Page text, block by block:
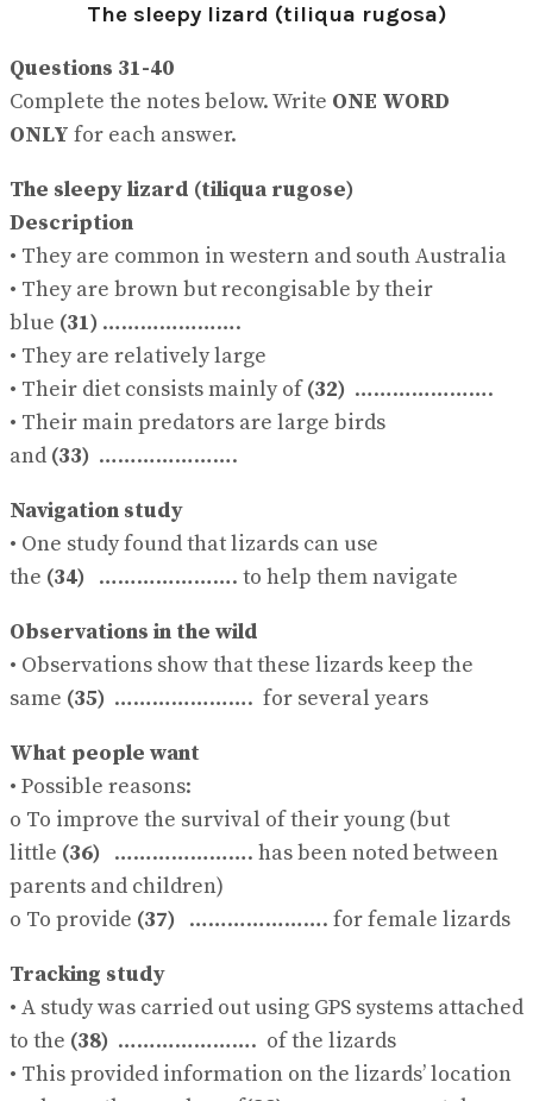
The sleepy lizard (tiliqua rugosa)
Questions 31-40
Complete the notes below. Write ONE WORD
ONLY for each answer.
The sleepy lizard (tiliqua rugose)
Description
• They are common in western and south Australia
• They are brown but recongisable by their
blue (31) ………………….
• They are relatively large
• Their diet consists mainly of(32) ………………….
• Their main predators are large birds
and (33) ………………….
Navigation study
• One study found that lizards can use
the (34) …………………. to help them navigate
Observations in the wild
• Observations show that these lizards keep the
same (35) …………………. for several years
What people want
• Possible reasons:
o To improve the survival of their young (but
little (36) …………………. has been noted between
parents and children)
o To provide (37) …………………. for female lizards
Tracking study
• A study was carried out using GPS systems attached
to the (38) …………………. of the lizards
• This provided information on the lizards’ location